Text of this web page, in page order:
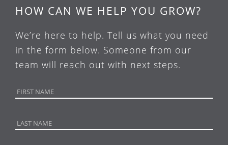
HOW CAN WE HELP YOU GROW?
We’re here to help. Tell us what you need
in the form below. Someone from our
team will reach out with next steps.